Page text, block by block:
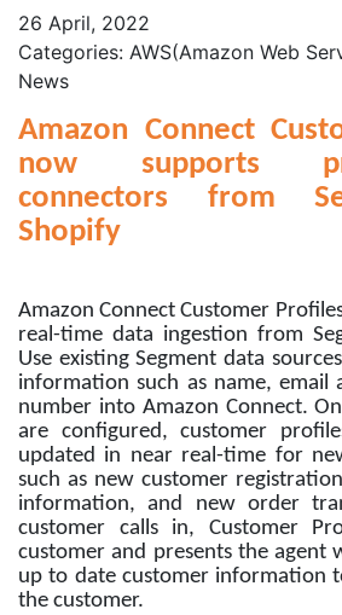
26 April, 2022
Categories: AWS(Amazon Web
News
Amazon Connect
now supports
connectors from
Shopify
Amazon Connect Customer
real-time data ingestion from
Use existing Segment data
information such as name, email
number into Amazon Connect.
are configured, customer
updated in near real-time for
such as new customer
information, and new order
customer calls in, Customer
customer and presents the agent
up to date customer information
the customer.